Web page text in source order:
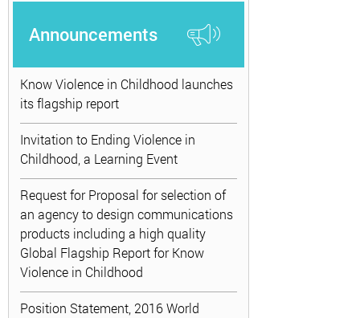
Announcements
Know Violence in Childhood launches
its flagship report
Invitation to Ending Violence in
Childhood, a Learning Event
Request for Proposal for selection of
an agency to design communications
products including a high quality
Global Flagship Report for Know
Violence in Childhood
Position Statement, 2016 World